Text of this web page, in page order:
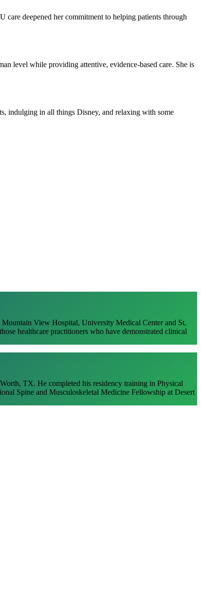
care deepened her commitment to helping patients through
level while providing attentive, evidence-based care. She is
indulging in all things Disney, and relaxing with some
View Hospital, University Medical Center and St.
healthcare practitioners who have demonstrated clinical
TX. He completed his residency training in Physical
Spine and Musculoskeletal Medicine Fellowship at Desert